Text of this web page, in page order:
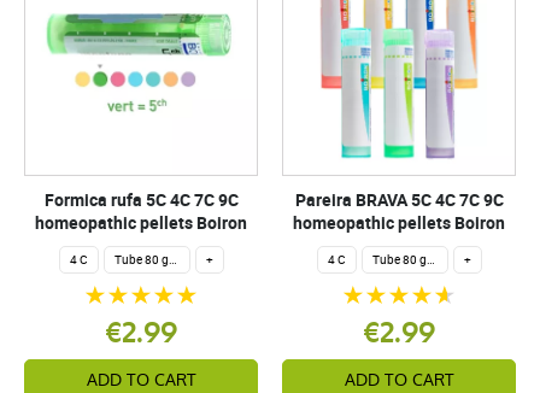
Formica rufa 5C 4C 7C 9C
homeopathic pellets Boiron
4 C Tube 80 granules 4 g. +
€2.99
ADD TO CART
Pareira BRAVA 5C 4C 7C 9C
homeopathic pellets Boiron
4 C Tube 80 granules 4 g. +
€2.99
ADD TO CART